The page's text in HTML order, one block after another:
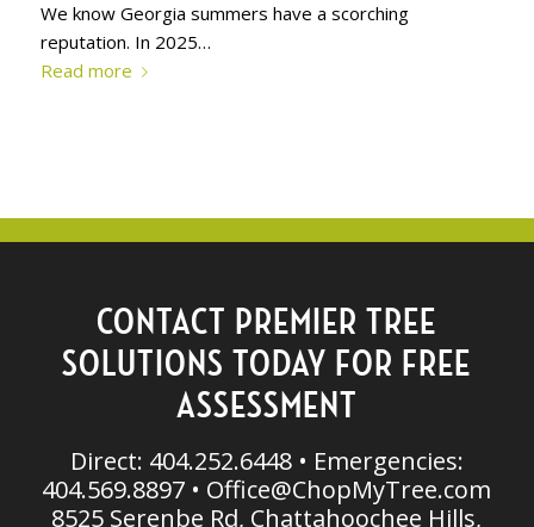
We know Georgia summers have a scorching
reputation. In 2025…
Read more
CONTACT PREMIER TREE
SOLUTIONS TODAY FOR FREE
ASSESSMENT
Direct: 404.252.6448 • Emergencies:
404.569.8897 • Office@ChopMyTree.com
8525 Serenbe Rd, Chattahoochee Hills,